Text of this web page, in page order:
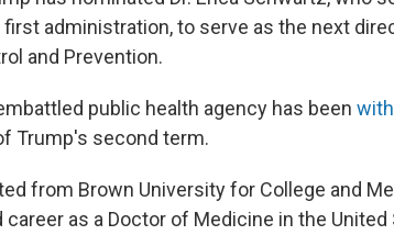
first administration, to serve as the next
and Prevention.
public health agency has been
Trump's second term.
from Brown University for College and
as a Doctor of Medicine in the